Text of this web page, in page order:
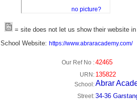
no picture?
= site does not let us show their website
School Website: https://www.abraracademy.com/
Our Ref No :42465
URN: 135822
School:Abrar
Street:34-36